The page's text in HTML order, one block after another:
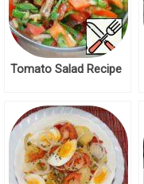
Tomato Salad Recipe